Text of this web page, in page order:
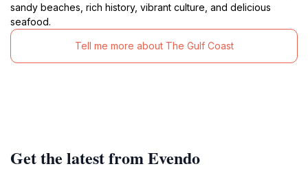
sandy beaches, rich history, vibrant culture, and delicious
seafood.
Tell me more about The Gulf Coast
Get the latest from Evendo